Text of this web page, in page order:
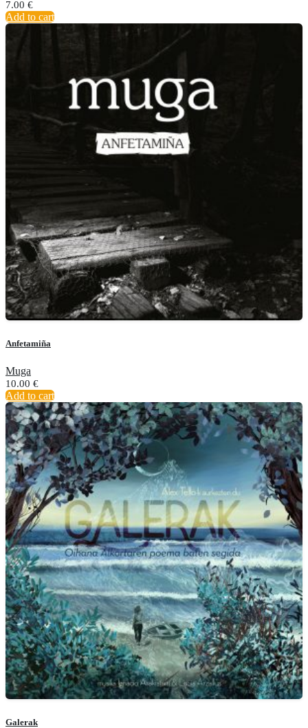
7.00 €
Add to cart
Anfetamiña
Muga
10.00 €
Add to cart
Galerak